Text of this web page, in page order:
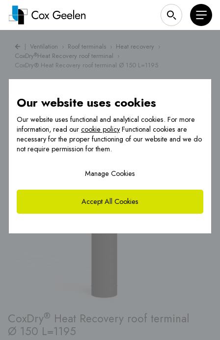
| Ventilation › Roof terminals › Heat recovery ›
CoxDry®Heat Recovery roof terminal ›
CoxDry® Heat Recovery roof terminal Ø 150 L=1195
CoxDry® Heat Recovery roof terminal
Ø 150 L=1195
Our website uses cookies
Our website uses functional and analytical cookies. For more
information, read our cookie policyFunctional cookies are
necessary for the proper functioning of our website and we do
not require permission for them.
Manage Cookies
Accept All Cookies